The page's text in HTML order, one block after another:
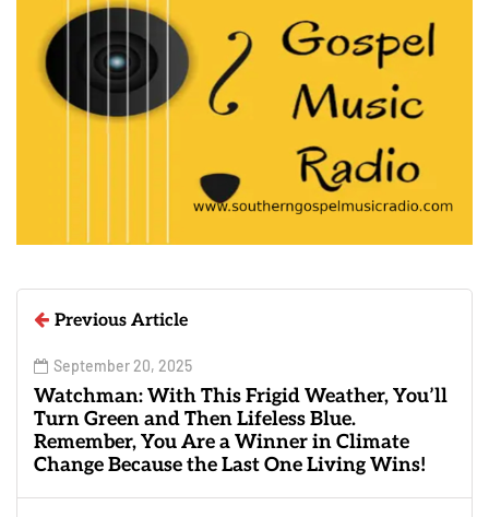
Previous Article
September 20, 2025
Watchman: With This Frigid Weather, You’ll
Turn Green and Then Lifeless Blue.
Remember, You Are a Winner in Climate
Change Because the Last One Living Wins!